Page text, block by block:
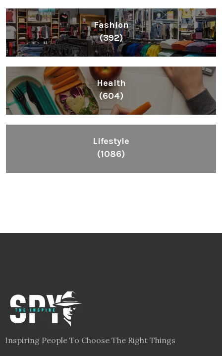
Fashion
(392)
Health
(604)
Lifestyle
(1086)
Inspiring People To Choose The Right Things